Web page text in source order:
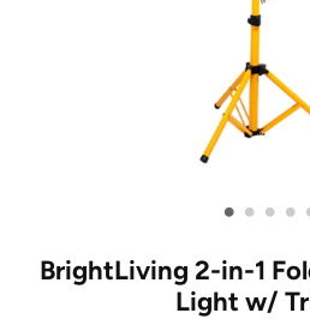
• • • •
BrightLiving 2-in-1
Light w/